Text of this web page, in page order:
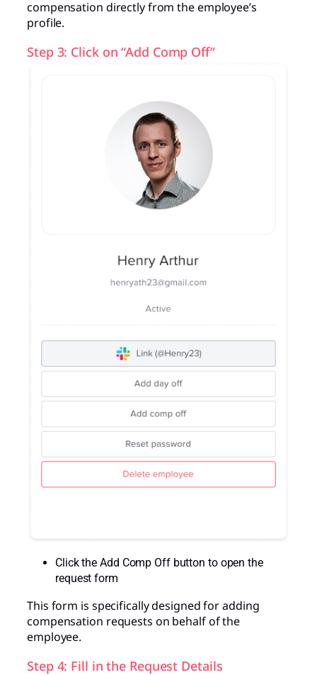
compensation directly from the employee’s
profile.
Step 3: Click on “Add Comp Off”
Click the Add Comp Off button to open the
request form
This form is specifically designed for adding
compensation requests on behalf of the
employee.
Step 4: Fill in the Request Details